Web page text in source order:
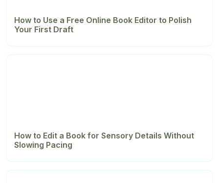
How to Use a Free Online Book Editor to Polish
Your First Draft
How to Edit a Book for Sensory Details Without
Slowing Pacing